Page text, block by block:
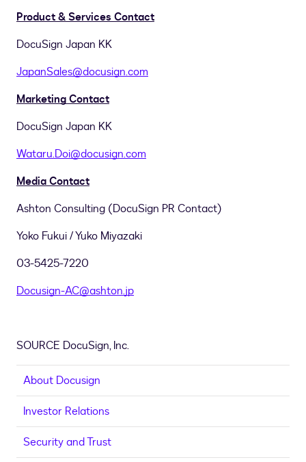
Product & Services Contact
DocuSign Japan KK
JapanSales@docusign.com
Marketing Contact
DocuSign Japan KK
Wataru.Doi@docusign.com
Media Contact
Ashton Consulting (DocuSign PR Contact)
Yoko Fukui/Yuko Miyazaki
03-5425-7220
Docusign-AC@ashton.jp
SOURCE DocuSign, Inc.
About Docusign
Investor Relations
Security and Trust